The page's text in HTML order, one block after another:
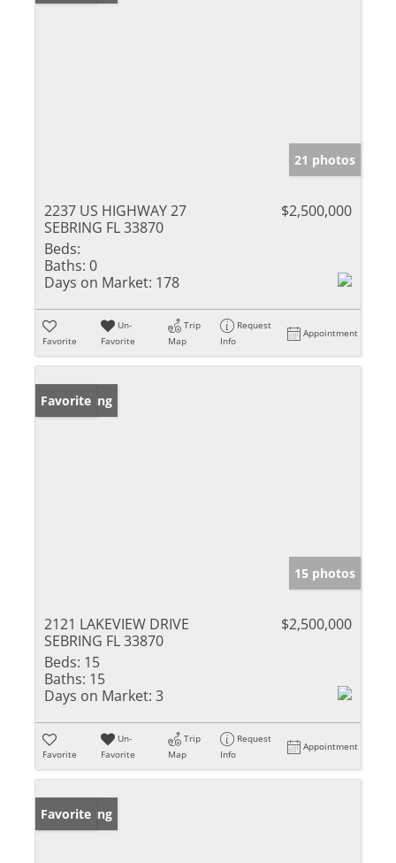
21 photos
2237 US HIGHWAY 27
SEBRING FL 33870
$2,500,000
Beds:
Baths: 0
Days on Market: 178
Favorite
Un-
Favorite
Trip
Map
Request
Info
Appointment
New Listing
Favorite
15 photos
2121 LAKEVIEW DRIVE
SEBRING FL 33870
$2,500,000
Beds: 15
Baths: 15
Days on Market: 3
Favorite
Un-
Favorite
Trip
Map
Request
Info
Appointment
New Listing
Favorite